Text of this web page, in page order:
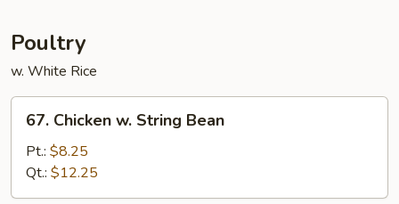
Poultry
w. White Rice
Chicken
String
Bean
67. Chicken w. String Bean
Pt.: $8.25
Qt.: $12.25